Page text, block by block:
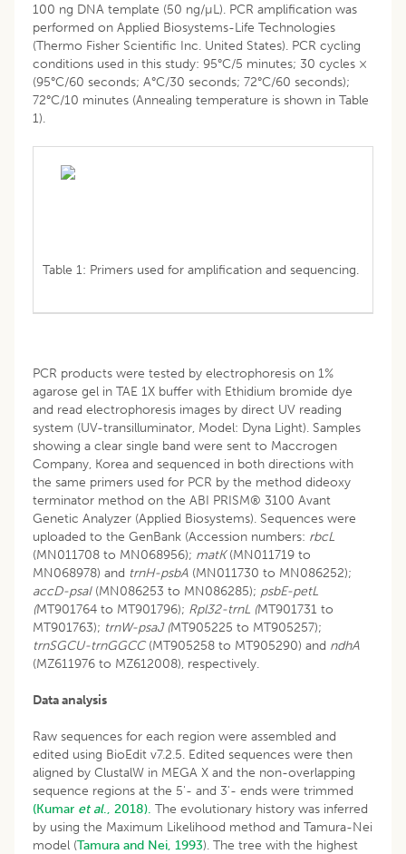
100 ng DNA template (50 ng/µL). PCR amplification was
performed on Applied Biosystems-Life Technologies
(Thermo Fisher Scientific Inc. United States). PCR cycling
conditions used in this study: 95°C/5 minutes; 30 cycles ×
(95°C/60 seconds; A°C/30 seconds; 72°C/60 seconds);
72°C/10 minutes (Annealing temperature is shown in Table
1).
Table 1: Primers used for amplification and sequencing.
PCR products were tested by electrophoresis on 1%
agarose gel in TAE 1X buffer with Ethidium bromide dye
and read electrophoresis images by direct UV reading
system (UV-transilluminator, Model: Dyna Light). Samples
showing a clear single band were sent to Maccrogen
Company, Korea and sequenced in both directions with
the same primers used for PCR by the method dideoxy
terminator method on the ABI PRISM® 3100 Avant
Genetic Analyzer (Applied Biosystems). Sequences were
uploaded to the GenBank (Accession numbers: rbcL
(MN011708 to MN068956); matK(MN011719 to
MN068978) and trnH-psbA (MN011730 to MN086252);
accD-psaI(MN086253 to MN086285); psbE-petL
(MT901764 to MT901796); Rpl32-trnL (MT901731 to
MT901763); trnW-psaJ (MT905225 to MT905257);
trnSGCU-trnGGCC(MT905258 to MT905290) and ndhA
(MZ611976 to MZ612008), respectively.
Data analysis
Raw sequences for each region were assembled and
edited using BioEdit v7.2.5. Edited sequences were then
aligned by ClustalW in MEGA X and the non-overlapping
sequence regions at the 5'- and 3'- ends were trimmed
(Kumar et al., 2018). The evolutionary history was inferred
by using the Maximum Likelihood method and Tamura-Nei
model (Tamura and Nei, 1993). The tree with the highest